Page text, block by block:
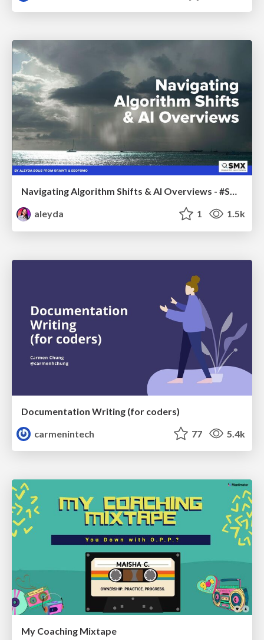
Navigating Algorithm Shifts & AI Overviews - #SMXNext
aleyda
1 1.5k
Documentation Writing (for coders)
carmenintech
77 5.4k
My Coaching Mixtape